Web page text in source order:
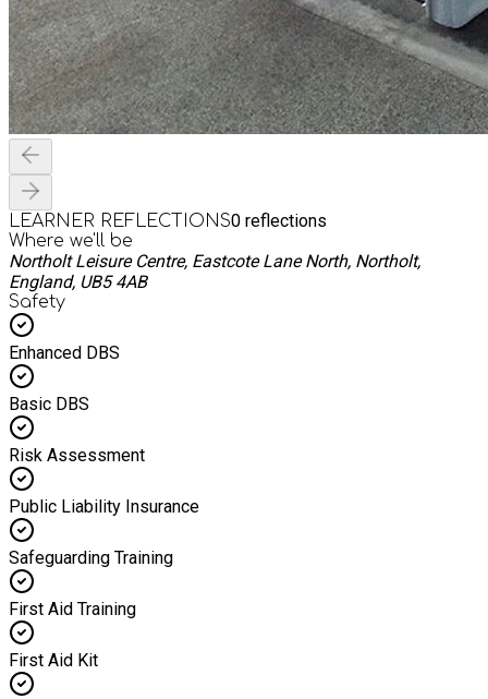
LEARNER REFLECTIONS0 reflections
Where we'll be
Northolt Leisure Centre, Eastcote Lane North, Northolt,
England, UB5 4AB
Safety
Enhanced DBS
Basic DBS
Risk Assessment
Public Liability Insurance
Safeguarding Training
First Aid Training
First Aid Kit